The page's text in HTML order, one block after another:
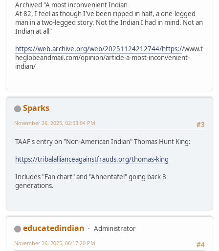
Archived "A most inconvenient Indian
At 82, I feel as though I've been ripped in half, a one-legged
man in a two-legged story. Not the Indian I had in mind. Not an
Indian at all"
https://web.archive.org/web/20251124212744/https://www.t
heglobeandmail.com/opinion/article-a-most-inconvenient-
indian/
Sparks
#3
November 26, 2025, 02:53:04 PM
TAAF's entry on "Non-American Indian" Thomas Hunt King:
https://tribalallianceagainstfrauds.org/thomas-king
Includes "Fan chart" and "Ahnentafel" going back 8
generations.
educatedindian
Administrator
#4
November 26, 2025, 06:17:20 PM